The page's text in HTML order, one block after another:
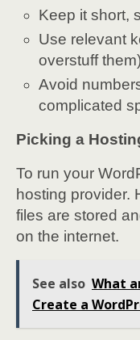
Keep it short,
Use relevant
overstuff
Avoid
complicated
Picking a
To run your
hosting provider.
files are stored
on the internet.
See also What
Create a